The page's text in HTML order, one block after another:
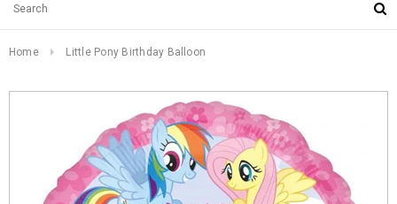
Home Little Pony Birthday Balloon